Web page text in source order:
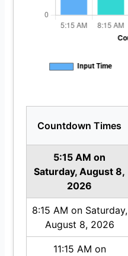
Countdown Times
5:15 AM on
Saturday, August 8,
2026
8:15 AM on Saturday,
August 8, 2026
11:15 AM on